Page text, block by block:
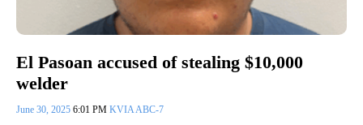
El Pasoan accused of stealing $10,000
welder
June 30, 2025 6:01 PM KVIA ABC-7